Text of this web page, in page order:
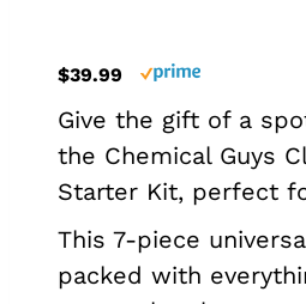
$39.99
Give the gift of a
the Chemical Guys
Starter Kit, perfect
This 7-piece
packed with